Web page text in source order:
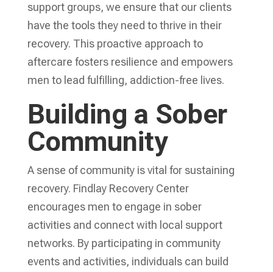
support groups, we ensure that our clients
have the tools they need to thrive in their
recovery. This proactive approach to
aftercare fosters resilience and empowers
men to lead fulfilling, addiction-free lives.
Building a Sober
Community
A sense of community is vital for sustaining
recovery. Findlay Recovery Center
encourages men to engage in sober
activities and connect with local support
networks. By participating in community
events and activities, individuals can build